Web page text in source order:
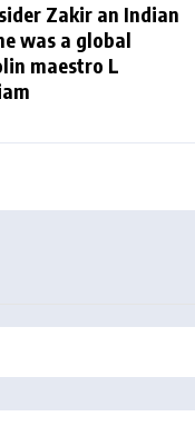
Zakir an Indian
was a global
maestro L